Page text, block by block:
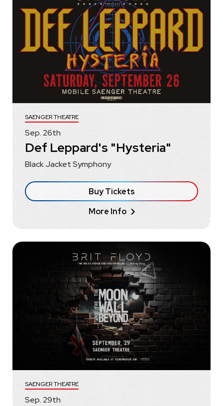
Sep. 26th
SAENGER THEATRE
Def Leppard's "Hysteria"
Black Jacket Symphony
Buy Tickets
More Info
Sep. 29th
SAENGER THEATRE